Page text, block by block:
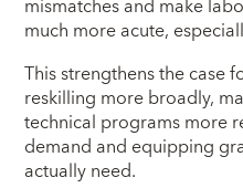
mismatches and make
much more acute,
This strengthens the case
reskilling more broadly,
technical programs more
demand and equipping
actually need.